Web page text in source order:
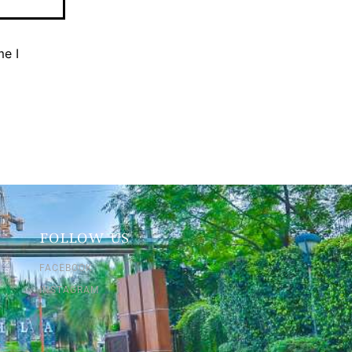
I
FOLLOW US
FACEBOOK
INSTAGRAM